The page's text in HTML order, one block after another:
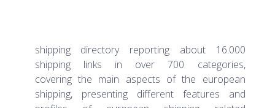
shipping directory reporting about 16.000
shipping links in over 700 categories,
covering the main aspects of the european
shipping, presenting different features and